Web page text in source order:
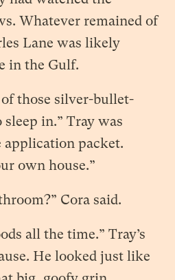
Whatever remained of
Lane was likely
in the Gulf.
those silver-bullet-
in.” Tray was
packet.
own house.”
Cora said.
all the time.” Tray’s
He looked just like